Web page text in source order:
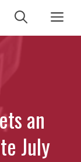
an
July